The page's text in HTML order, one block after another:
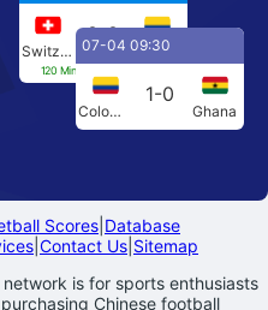
Switzerland
0-0
Colombia
120 Min[0-0] Penalties[4-3]
07-04 09:30
Colombia
1-0
Ghana
Scores Database
Contact Us Sitemap
is for sports enthusiasts
Chinese football